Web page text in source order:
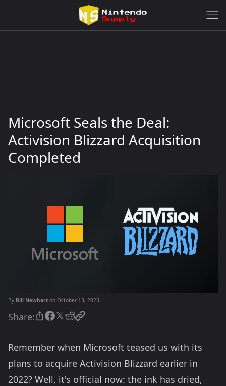
Microsoft Seals the Deal:
Activision Blizzard Acquisition
Completed
By Bill Newhart on October 13, 2023
Share:
Remember when Microsoft teased us with its
plans to acquire Activision Blizzard earlier in
2022? Well, it's official now: the ink has dried,